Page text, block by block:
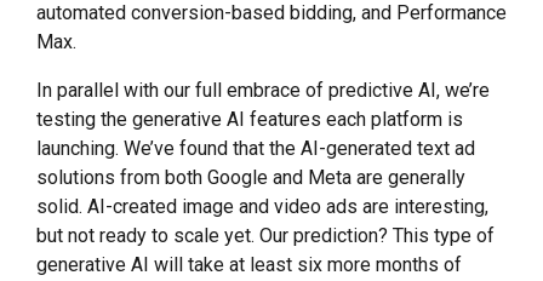
automated conversion-based bidding, and Performance
Max.
In parallel with our full embrace of predictive AI, we’re
testing the generative AI features each platform is
launching. We’ve found that the AI-generated text ad
solutions from both Google and Meta are generally
solid. AI-created image and video ads are interesting,
but not ready to scale yet. Our prediction? This type of
generative AI will take at least six more months of